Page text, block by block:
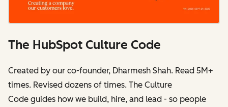
The HubSpot Culture Code
Created by our co-founder, Dharmesh Shah. Read 5M+
times. Revised dozens of times. The Culture
Code guides how we build, hire, and lead - so people